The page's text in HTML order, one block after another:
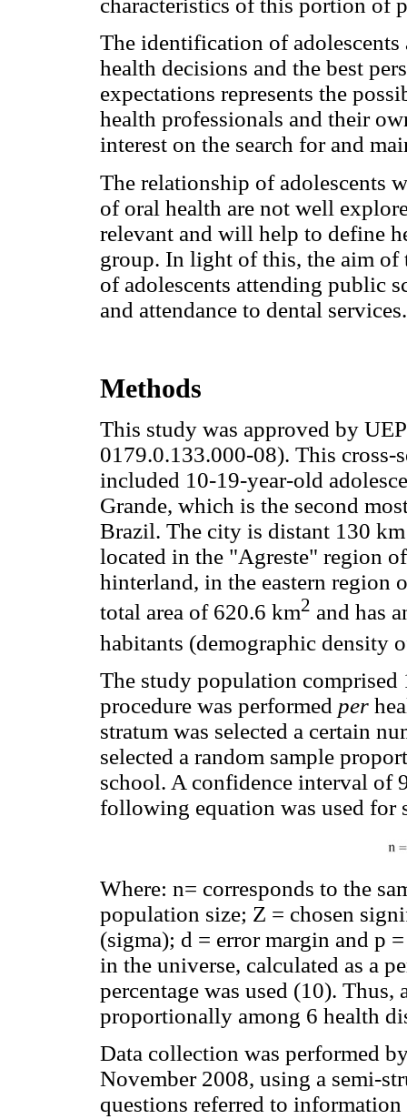
characteristics of this portion of
The identification of
health decisions and the best
expectations represents the
health professionals and their
interest on the search for and
The relationship of adolescents
of oral health are not well
relevant and will help to define
group. In light of this, the aim of
of adolescents attending public
and attendance to dental services.
Methods
This study was approved by
0179.0.133.000-08). This
included 10-19-year-old
Grande, which is the second
Brazil. The city is distant 130
located in the "Agreste" region
hinterland, in the eastern region
total area of 620.6 km2 and has
habitants (demographic density
The study population
procedure was performed per
stratum was selected a certain
selected a random sample
school. A confidence interval of
following equation was used for
Where: n= corresponds to the
population size; Z = chosen
(sigma); d = error margin and p
in the universe, calculated as a
percentage was used (10).
proportionally among 6 health
Data collection was performed
November 2008, using a semi-
questions referred to